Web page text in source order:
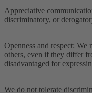
Appreciative
discriminatory, or
Openness and respect: We
others, even if they differ
disadvantaged for
We do not tolerate